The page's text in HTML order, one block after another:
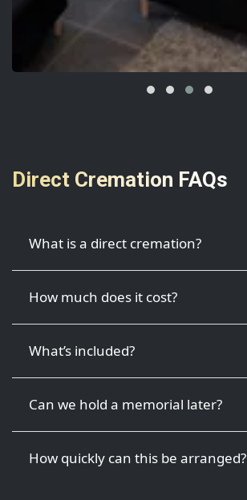
Direct Cremation FAQs
What is a direct cremation?
How much does it cost?
What’s included?
Can we hold a memorial later?
How quickly can this be arranged?